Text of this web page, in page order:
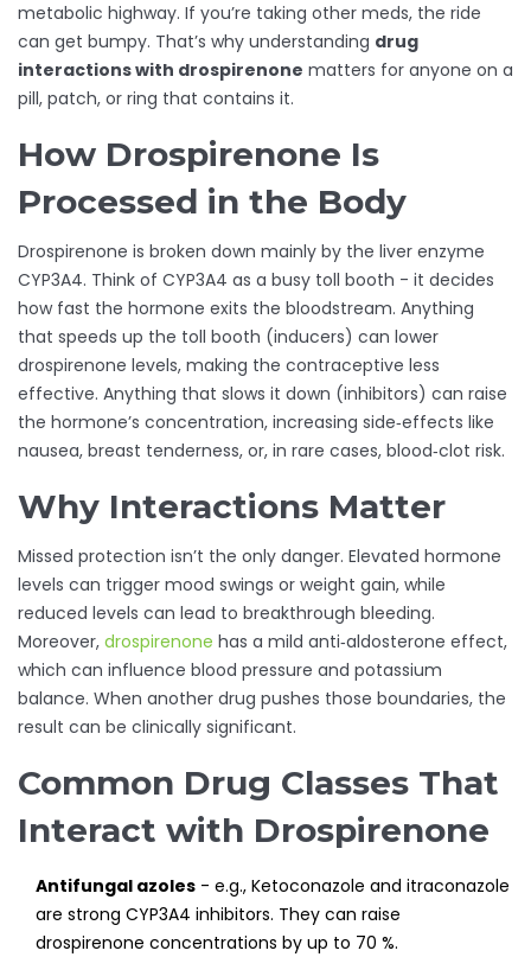
metabolic highway. If you’re taking other meds, the ride
can get bumpy. That’s why understanding drug
interactions with drospirenone matters for anyone on a
pill, patch, or ring that contains it.
How Drospirenone Is
Processed in the Body
Drospirenone is broken down mainly by the liver enzyme
CYP3A4. Think of CYP3A4 as a busy toll booth - it decides
how fast the hormone exits the bloodstream. Anything
that speeds up the toll booth (inducers) can lower
drospirenone levels, making the contraceptive less
effective. Anything that slows it down (inhibitors) can raise
the hormone’s concentration, increasing side‑effects like
nausea, breast tenderness, or, in rare cases, blood‑clot risk.
Why Interactions Matter
Missed protection isn’t the only danger. Elevated hormone
levels can trigger mood swings or weight gain, while
reduced levels can lead to breakthrough bleeding.
Moreover, drospirenone has a mild anti‑aldosterone effect,
which can influence blood pressure and potassium
balance. When another drug pushes those boundaries, the
result can be clinically significant.
Common Drug Classes That
Interact with Drospirenone
Antifungal azoles - e.g., Ketoconazole and itraconazole
are strong CYP3A4 inhibitors. They can raise
drospirenone concentrations by up to 70 %.